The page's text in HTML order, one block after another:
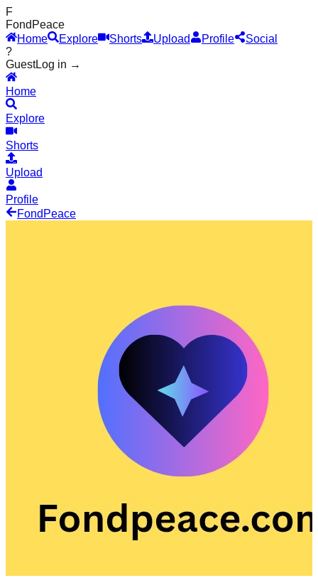
F
Fond Peace
Home
Explore Shorts Upload Profile
Social
?
GuestLog in →
Home
Explore
Shorts
Upload
Profile
Fond Peace